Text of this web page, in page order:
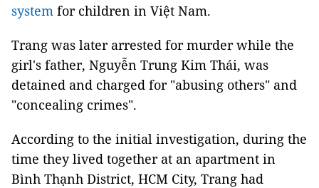
system for children in Việt Nam.
Trang was later arrested for murder while the
girl's father, Nguyễn Trung Kim Thái, was
detained and charged for "abusing others" and
"concealing crimes".
According to the initial investigation, during the
time they lived together at an apartment in
Bình Thạnh District, HCM City, Trang had